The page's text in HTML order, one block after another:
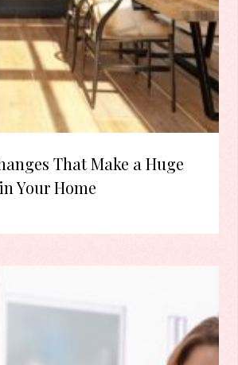
That Make a Huge
Your Home